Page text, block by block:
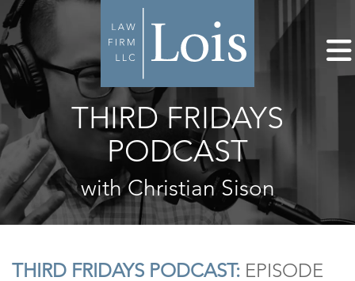
THIRD FRIDAYS
PODCAST
with Christian Sison
THIRD FRIDAYS PODCAST: EPISODE